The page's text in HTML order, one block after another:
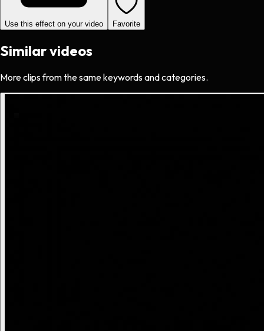
Use this effect on your video Favorite
Similar videos
More clips from the same keywords and categories.